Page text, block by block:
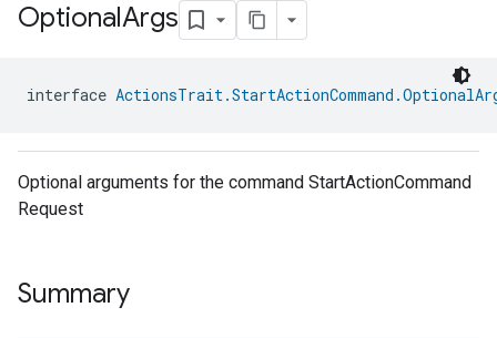
OptionalArgs
interface
Optional arguments for the command StartActionCommand
Request
Summary